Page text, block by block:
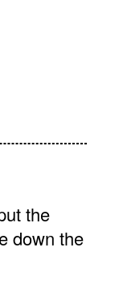
the
down the